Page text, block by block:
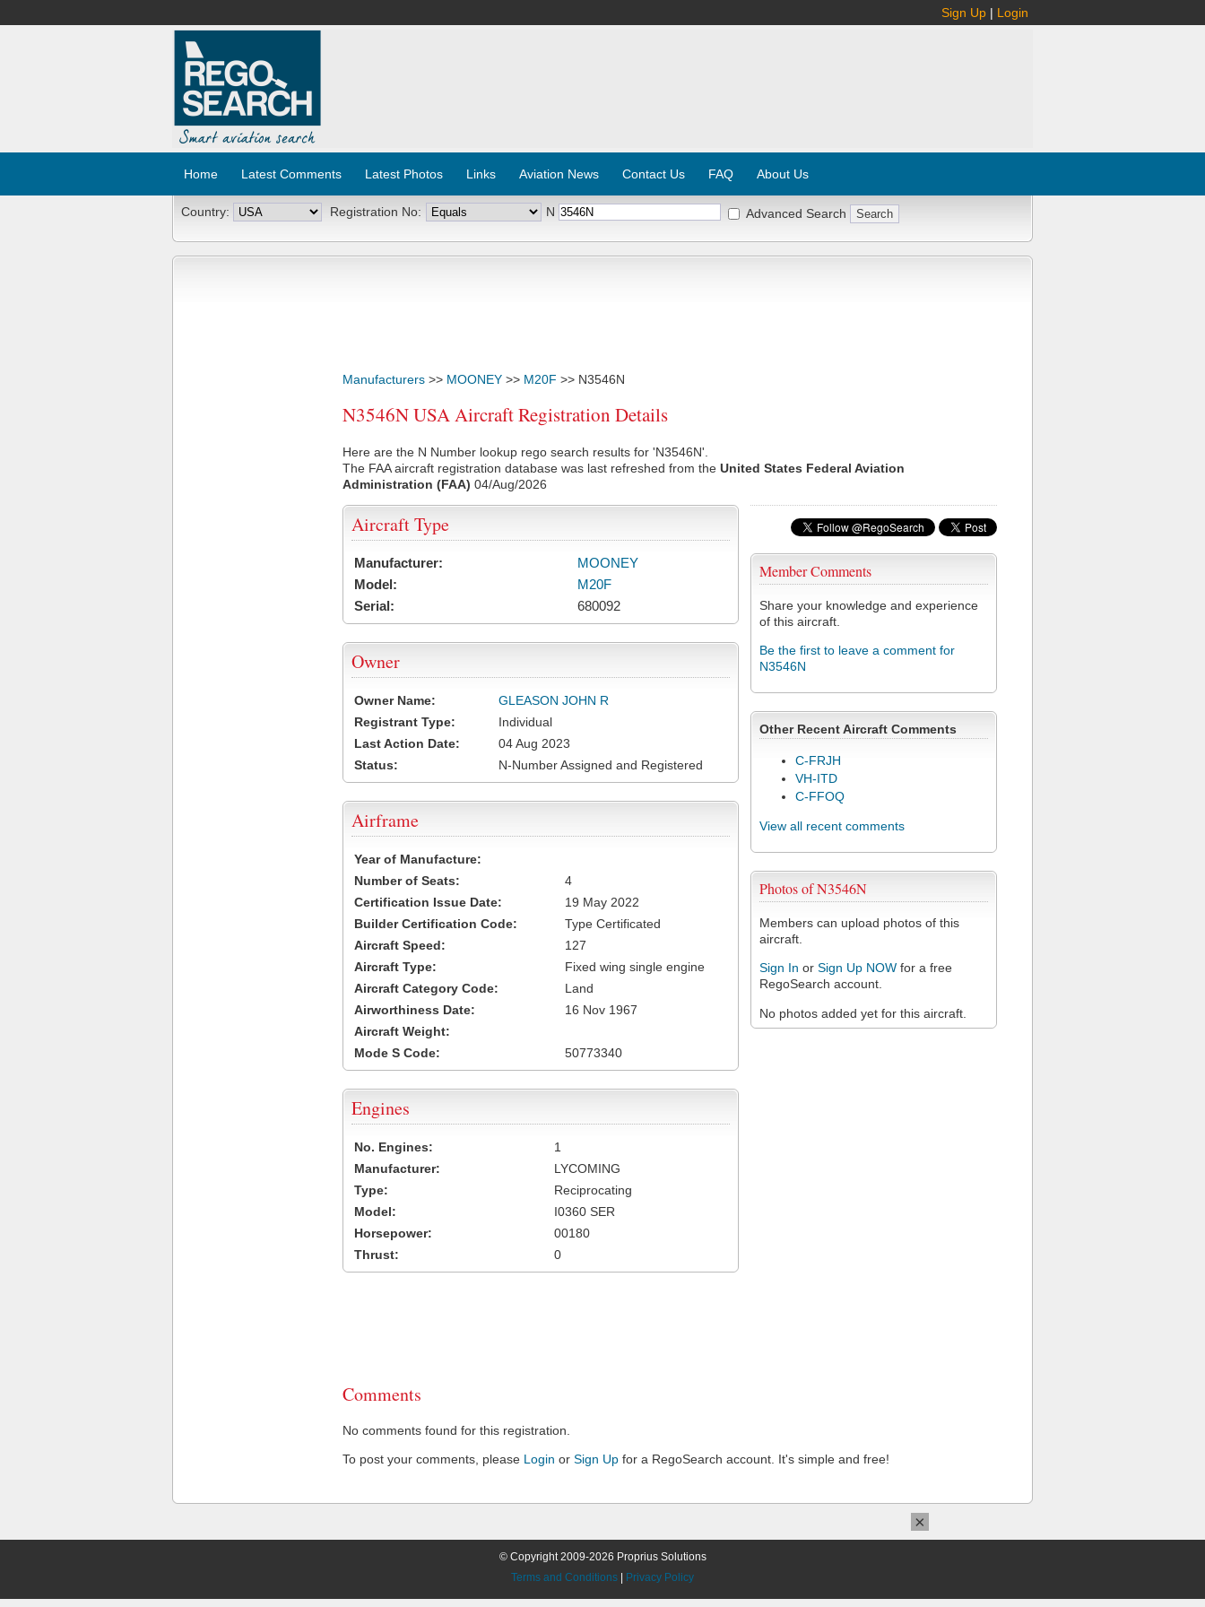
Sign Up | Login
Home Latest Comments Latest Photos Links Aviation News Contact Us FAQ About Us
Country: Registration No: N Advanced Search
Manufacturers >> MOONEY >> M20F >> N3546N
N3546N USA Aircraft Registration Details
Here are the N Number lookup rego search results for 'N3546N'.
The FAA aircraft registration database was last refreshed from the United States Federal Aviation
Administration (FAA) 04/Aug/2026
Member Comments
Share your knowledge and experience
of this aircraft.
Be the first to leave a comment for
N3546N
Other Recent Aircraft Comments
C-FRJH
VH-ITD
C-FFOQ
View all recent comments
Photos of N3546N
Members can upload photos of this
aircraft.
Sign In or Sign Up NOW for a free
RegoSearch account.
No photos added yet for this aircraft.
Aircraft Type
Manufacturer:
MOONEY
Model:
M20F
Serial:
680092
Owner
Owner Name:
GLEASON JOHN R
Registrant Type:
Individual
Last Action Date:
04 Aug 2023
Status:
N-Number Assigned and Registered
Airframe
Year of Manufacture:
Number of Seats:
4
Certification Issue Date:
19 May 2022
Builder Certification Code:
Type Certificated
Aircraft Speed:
127
Aircraft Type:
Fixed wing single engine
Aircraft Category Code:
Land
Airworthiness Date:
16 Nov 1967
Aircraft Weight:
Mode S Code:
50773340
Engines
No. Engines:
1
Manufacturer:
LYCOMING
Type:
Reciprocating
Model:
I0360 SER
Horsepower:
00180
Thrust:
0
Comments
No comments found for this registration.
To post your comments, please Login or Sign Up for a RegoSearch account. It's simple and free!
© Copyright 2009-2026 Proprius Solutions
Terms and Conditions
Privacy Policy
×